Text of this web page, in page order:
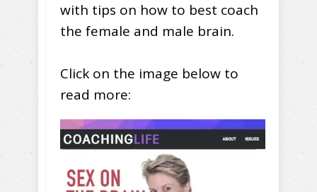
with tips on how to best coach
the female and male brain.
Click on the image below to
read more: